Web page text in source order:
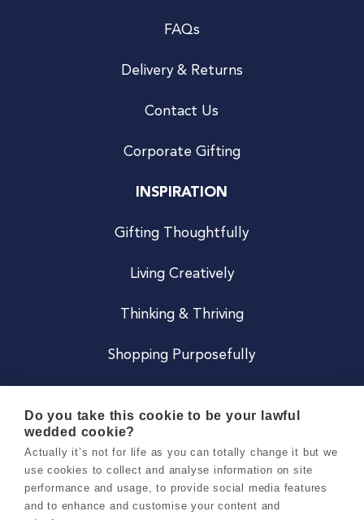
FAQs
Delivery & Returns
Contact Us
Corporate Gifting
INSPIRATION
Gifting Thoughtfully
Living Creatively
Thinking & Thriving
Shopping Purposefully
Careers
Do you take this cookie to be your lawful
wedded cookie?
Actually it’s not for life as you can totally change it but we
use cookies to collect and analyse information on site
performance and usage, to provide social media features
and to enhance and customise your content and